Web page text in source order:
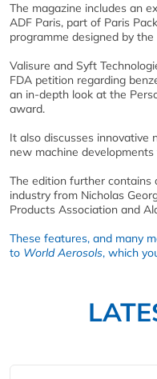
The magazine includes an
ADF Paris, part of Paris
programme designed by
Valisure and Syft
FDA petition regarding
an in-depth look at the
award.
It also discusses innovative
new machine
The edition further contains
industry from Nicholas
Products Association and
These features, and many
to World Aerosols, which